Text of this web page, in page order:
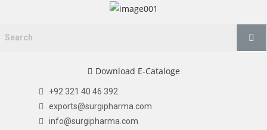
Download E-Cataloge
+92 321 40 46 392
exports@surgipharma.com
info@surgipharma.com